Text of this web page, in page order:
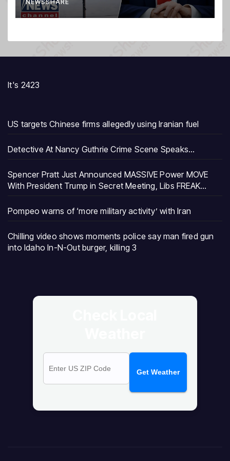
NEWSSHARE
It's 2423
US targets Chinese firms allegedly using Iranian fuel
Detective At Nancy Guthrie Crime Scene Speaks…
Spencer Pratt Just Announced MASSIVE Power MOVE
With President Trump in Secret Meeting, Libs FREAK…
Pompeo warns of ‘more military activity’ with Iran
Chilling video shows moments police say man fired gun
into Idaho In-N-Out burger, killing 3
Get Weather